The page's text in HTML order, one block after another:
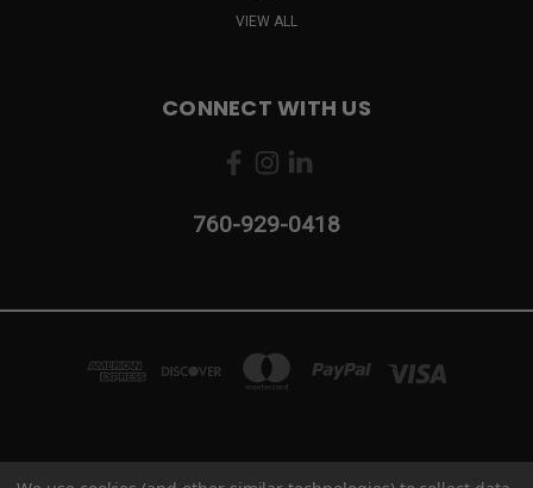
VIEW ALL
CONNECT WITH US
760-929-0418
2103 CAMINO VIDA ROBLE #B CARLSBAD, CA 92011